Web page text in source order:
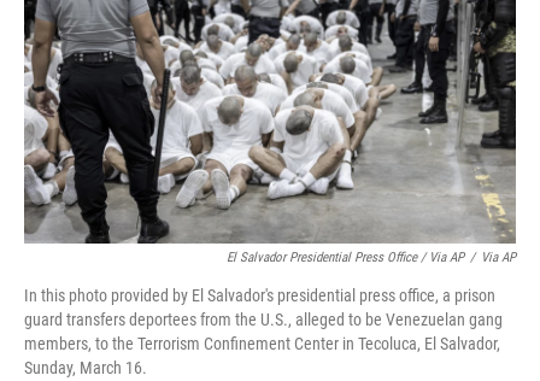
El Salvador Presidential Press Office / Via AP / Via AP
In this photo provided by El Salvador's presidential press office, a prison
guard transfers deportees from the U.S., alleged to be Venezuelan gang
members, to the Terrorism Confinement Center in Tecoluca, El Salvador,
Sunday, March 16.